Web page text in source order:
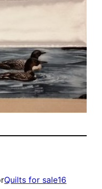
Quilts for sale16